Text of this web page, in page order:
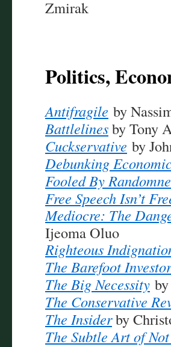
Zmirak
Politics,
Antifragile by
Battlelinesby Tony
Cuckservative by
Debunking
Fooled By
Free Speech Isn’t
Mediocre: The
Ijeoma Oluo
Righteous
The Barefoot Investor
The Big Necessity
The Conservative
The Insiderby
The Subtle Art of